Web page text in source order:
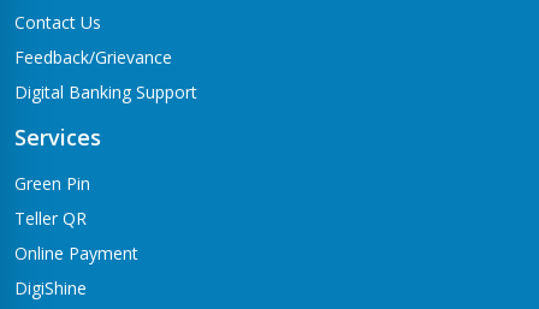
Contact Us
Feedback/Grievance
Digital Banking Support
Services
Green Pin
Teller QR
Online Payment
DigiShine